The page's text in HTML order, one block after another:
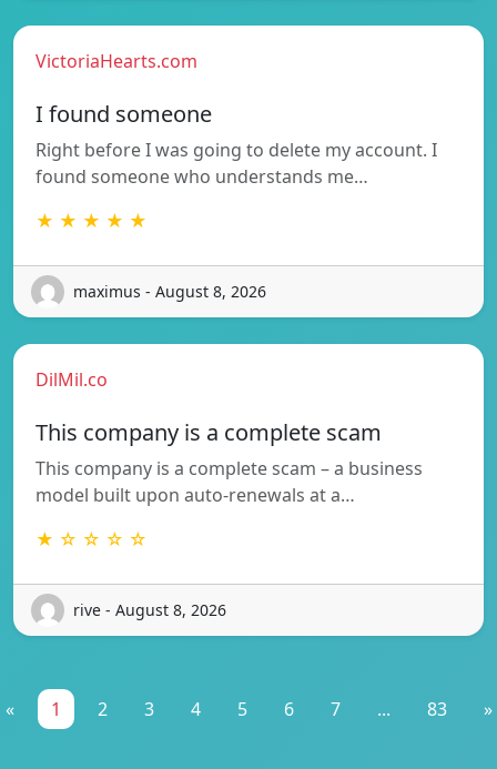
VictoriaHearts.com
I found someone
Right before I was going to delete my account. I
found someone who understands me…
★ ★ ★ ★ ★
maximus - August 8, 2026
DilMil.co
This company is a complete scam
This company is a complete scam – a business
model built upon auto-renewals at a…
★ ☆ ☆ ☆ ☆
rive - August 8, 2026
« 1 2 3 4 5 6 7 ... 83 »